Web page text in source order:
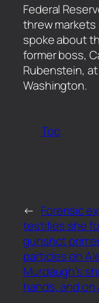
​Federal
threw markets
spoke about
former boss,
Rubenstein,
Washington.
Top
← Forensic
testifies she
gunshot
particles on
Murdaugh’s
hands, and on